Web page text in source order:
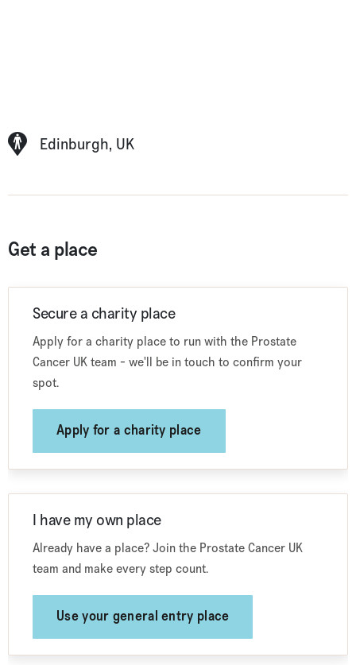
Edinburgh, UK
Get a place
Secure a charity place
Apply for a charity place to run with the Prostate
Cancer UK team - we'll be in touch to confirm your
spot.
Apply for a charity place
I have my own place
Already have a place? Join the Prostate Cancer UK
team and make every step count.
Use your general entry place